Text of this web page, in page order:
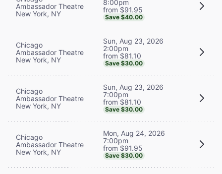
Ambassador Theatre
New York, NY
8:00pm
from $91.95
Save $40.00
Chicago
Ambassador Theatre
New York, NY
Sun, Aug 23, 2026
2:00pm
from $81.10
Save $30.00
Chicago
Ambassador Theatre
New York, NY
Sun, Aug 23, 2026
7:00pm
from $81.10
Save $30.00
Chicago
Ambassador Theatre
New York, NY
Mon, Aug 24, 2026
7:00pm
from $91.95
Save $30.00